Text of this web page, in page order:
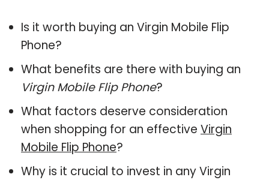
Is it worth buying an Virgin Mobile Flip
Phone?
What benefits are there with buying an
Virgin Mobile Flip Phone?
What factors deserve consideration
when shopping for an effective Virgin
Mobile Flip Phone?
Why is it crucial to invest in any Virgin